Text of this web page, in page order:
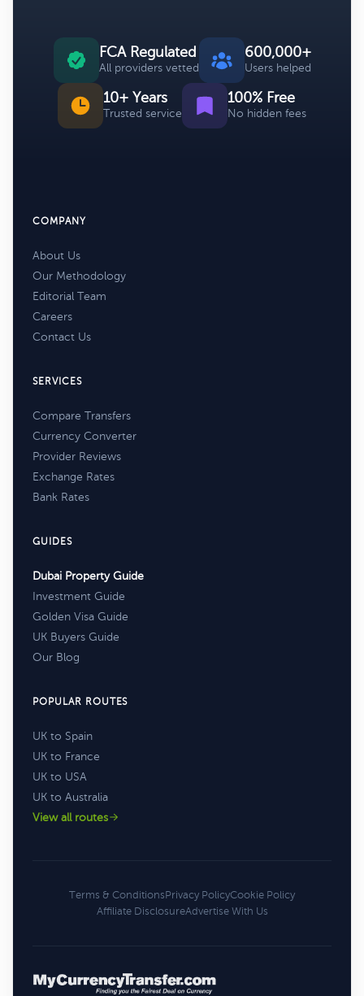
FCA Regulated
All providers vetted
600,000+
Users helped
10+ Years
Trusted service
100% Free
No hidden fees
COMPANY
About Us
Our Methodology
Editorial Team
Careers
Contact Us
SERVICES
Compare Transfers
Currency Converter
Provider Reviews
Exchange Rates
Bank Rates
GUIDES
Dubai Property Guide
Investment Guide
Golden Visa Guide
UK Buyers Guide
Our Blog
POPULAR ROUTES
UK to Spain
UK to France
UK to USA
UK to Australia
View all routes
Terms & ConditionsPrivacy PolicyCookie Policy
Affiliate DisclosureAdvertise With Us